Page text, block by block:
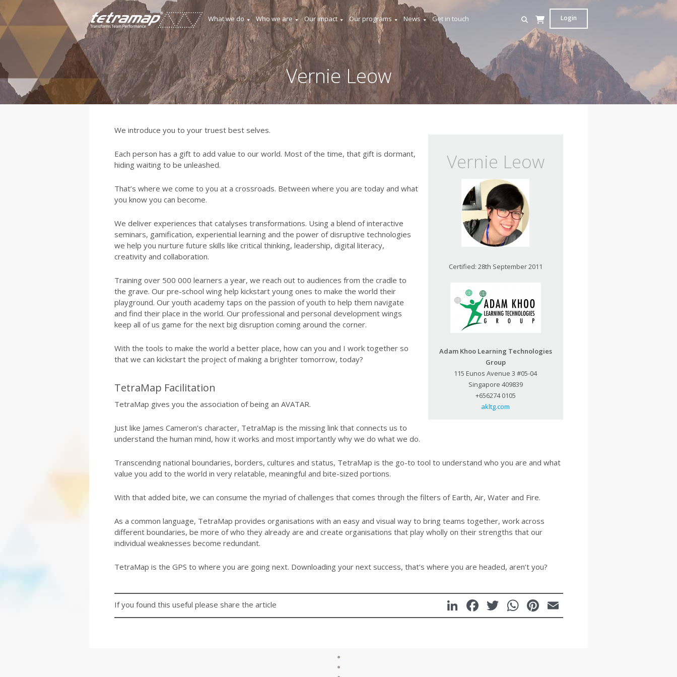
What we do Who we are Our impact Our programs News Get in touch Login
Vernie Leow
Vernie Leow
Certified: 28th September 2011
Adam Khoo Learning Technologies
Group
115 Eunos Avenue 3 #05-04
Singapore 409839
+656274 0105
akltg.com
We introduce you to your truest best selves.
Each person has a gift to add value to our world. Most of the time, that gift is dormant,
hiding waiting to be unleashed.
That’s where we come to you at a crossroads. Between where you are today and what
you know you can become.
We deliver experiences that catalyses transformations. Using a blend of interactive
seminars, gamification, experiential learning and the power of disruptive technologies
we help you nurture future skills like critical thinking, leadership, digital literacy,
creativity and collaboration.
Training over 500 000 learners a year, we reach out to audiences from the cradle to
the grave. Our pre-school wing help kickstart young ones to make the world their
playground. Our youth academy taps on the passion of youth to help them navigate
and find their place in the world. Our professional and personal development wings
keep all of us game for the next big disruption coming around the corner.
With the tools to make the world a better place, how can you and I work together so
that we can kickstart the project of making a brighter tomorrow, today?
TetraMap Facilitation
TetraMap gives you the association of being an AVATAR.
Just like James Cameron’s character, TetraMap is the missing link that connects us to
understand the human mind, how it works and most importantly why we do what we do.
Transcending national boundaries, borders, cultures and status, TetraMap is the go-to tool to understand who you are and what
value you add to the world in very relatable, meaningful and bite-sized portions.
With that added bite, we can consume the myriad of challenges that comes through the filters of Earth, Air, Water and Fire.
As a common language, TetraMap provides organisations with an easy and visual way to bring teams together, work across
different boundaries, be more of who they already are and create organisations that play wholly on their strengths that our
individual weaknesses become redundant.
TetraMap is the GPS to where you are going next. Downloading your next success, that’s where you are headed, aren’t you?
If you found this useful please share the article LinkedIn
Facebook
Twitter
WhatsApp
Pinterest